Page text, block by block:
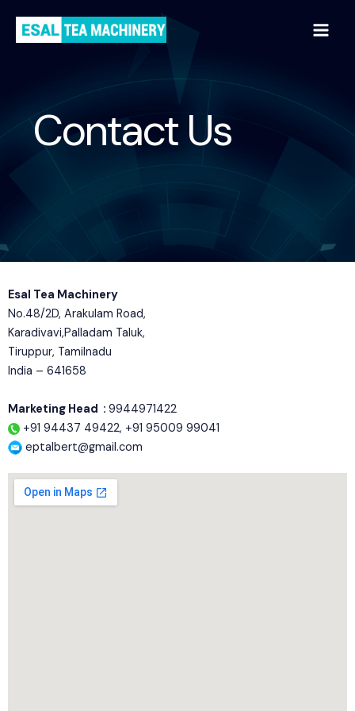
59
Contact Us
Esal Tea Machinery
No.48/2D, Arakulam Road,
Karadivavi,Palladam Taluk,
Tiruppur, Tamilnadu
India – 641658
Marketing Head : 9944971422
+91 94437 49422, +91 95009 99041
eptalbert@gmail.com